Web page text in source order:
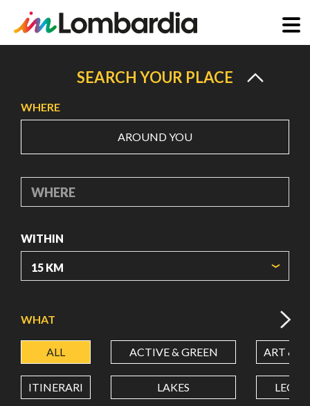
content
SEARCH YOUR PLACE
WHERE
AROUND YOU
WHERE
WITHIN
LATITUDE
WHAT
ALL ACTIVE & GREEN ART &
ITINERARI LAKES